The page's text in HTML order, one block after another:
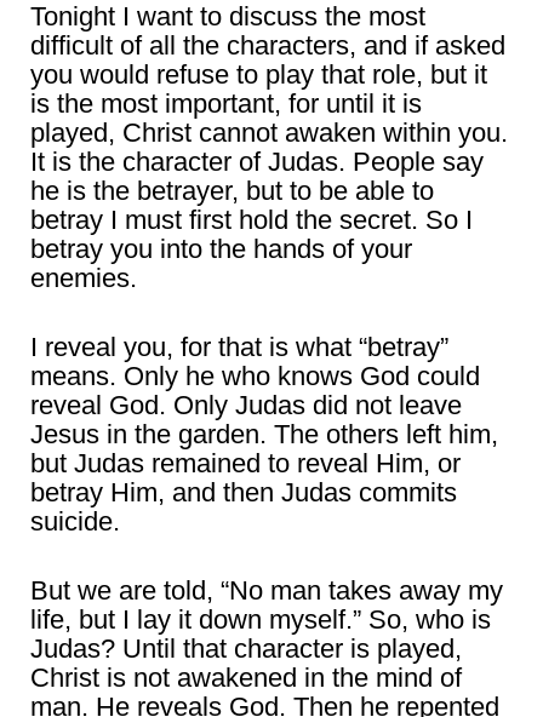
Tonight I want to discuss the most
difficult of all the characters, and if asked
you would refuse to play that role, but it
is the most important, for until it is
played, Christ cannot awaken within you.
It is the character of Judas. People say
he is the betrayer, but to be able to
betray I must first hold the secret. So I
betray you into the hands of your
enemies.
I reveal you, for that is what “betray”
means. Only he who knows God could
reveal God. Only Judas did not leave
Jesus in the garden. The others left him,
but Judas remained to reveal Him, or
betray Him, and then Judas commits
suicide.
But we are told, “No man takes away my
life, but I lay it down myself.” So, who is
Judas? Until that character is played,
Christ is not awakened in the mind of
man. He reveals God. Then he repented